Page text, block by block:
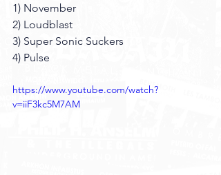
1) November
2) Loudblast
3) Super Sonic Suckers
4) Pulse
https://www.youtube.com/watch?
v=iiF3kc5M7AM